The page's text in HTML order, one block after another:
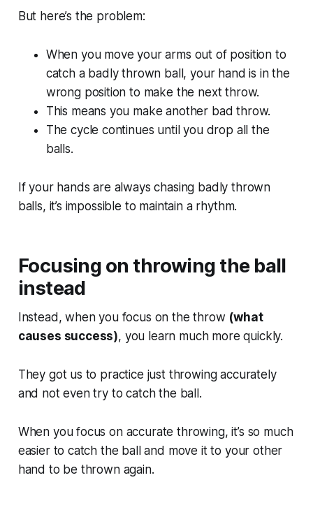
But here’s the problem:
When you move your arms out of position to
catch a badly thrown ball, your hand is in the
wrong position to make the next throw.
This means you make another bad throw.
The cycle continues until you drop all the
balls.
If your hands are always chasing badly thrown
balls, it’s impossible to maintain a rhythm.
Focusing on throwing the ball
instead
Instead, when you focus on the throw (what
causes success), you learn much more quickly.
They got us to practice just throwing accurately
and not even try to catch the ball.
When you focus on accurate throwing, it’s so much
easier to catch the ball and move it to your other
hand to be thrown again.